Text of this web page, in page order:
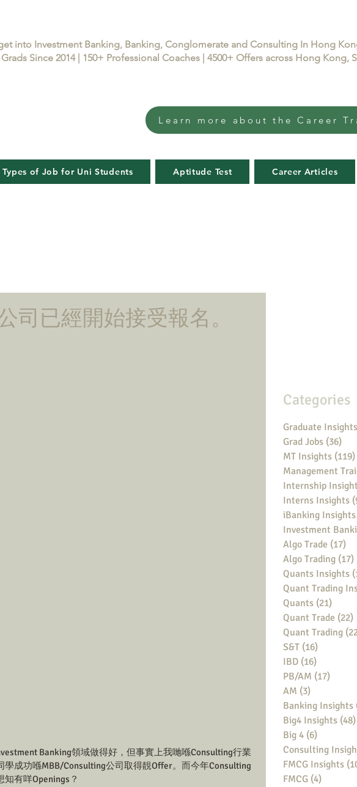
into Investment Banking, Banking, Conglomerate and Consulting In Hong
Since 2014 | 150+ Professional Coaches | 4500+ Offers across Hong Kong,
Learn more about the Career
Types of Job for Uni Students Aptitude Test Career Articles
司已經開始接受報名。
Banking領域做得好，但事實上我哋喺Consulting行業
成功喺MBB/Consulting公司取得靚Offer。而今年Consulting
有咩Openings？
Categories
Graduate Insights
Grad Jobs (36)
MT Insights (119)
Management
Internship
Interns Insights
iBanking Insights
Investment
Algo Trade (17)
Algo Trading (17)
Quants Insights
Quant Trading
Quants (21)
Quant Trade (22)
Quant Trading
S&T (16)
IBD (16)
PB/AM (17)
AM (3)
Banking Insights
Big4 Insights (48)
Big 4 (6)
Consulting
FMCG Insights
FMCG (4)